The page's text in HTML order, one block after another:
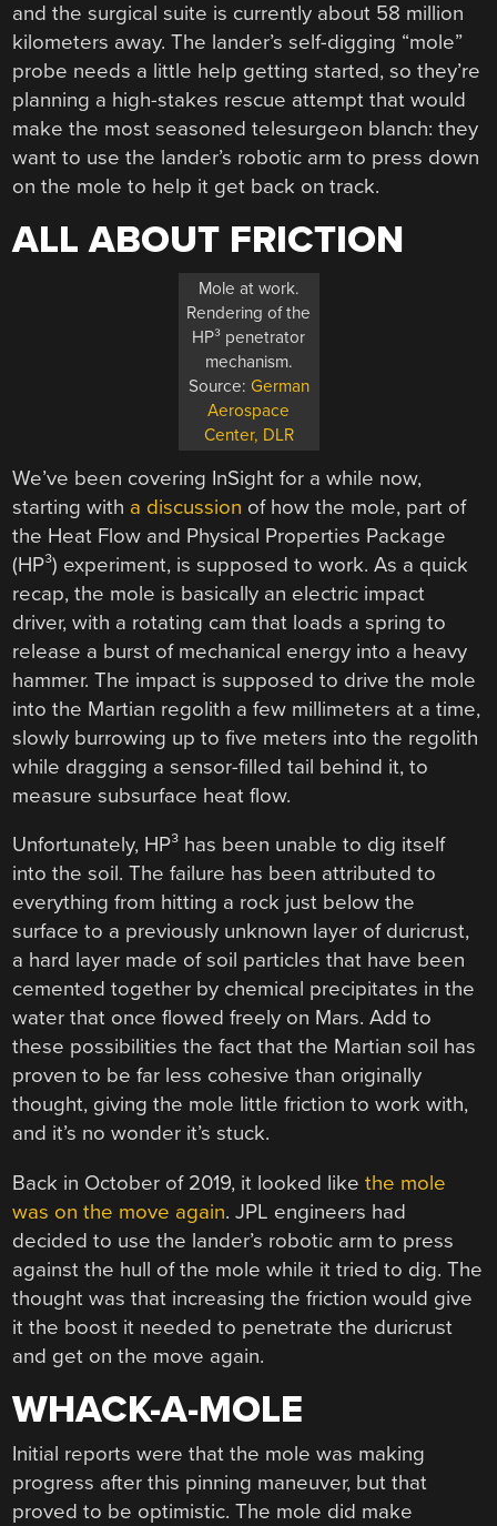
and the surgical suite is currently about 58 million
kilometers away. The lander’s self-digging “mole”
probe needs a little help getting started, so they’re
planning a high-stakes rescue attempt that would
make the most seasoned telesurgeon blanch: they
want to use the lander’s robotic arm to press down
on the mole to help it get back on track.
ALL ABOUT FRICTION
Mole at work.
Rendering of the
HP³ penetrator
mechanism.
Source: German
Aerospace
Center, DLR
We’ve been covering InSight for a while now,
starting with a discussion of how the mole, part of
the Heat Flow and Physical Properties Package
(HP³) experiment, is supposed to work. As a quick
recap, the mole is basically an electric impact
driver, with a rotating cam that loads a spring to
release a burst of mechanical energy into a heavy
hammer. The impact is supposed to drive the mole
into the Martian regolith a few millimeters at a time,
slowly burrowing up to five meters into the regolith
while dragging a sensor-filled tail behind it, to
measure subsurface heat flow.
Unfortunately, HP³ has been unable to dig itself
into the soil. The failure has been attributed to
everything from hitting a rock just below the
surface to a previously unknown layer of duricrust,
a hard layer made of soil particles that have been
cemented together by chemical precipitates in the
water that once flowed freely on Mars. Add to
these possibilities the fact that the Martian soil has
proven to be far less cohesive than originally
thought, giving the mole little friction to work with,
and it’s no wonder it’s stuck.
Back in October of 2019, it looked likethe mole
was on the move again. JPL engineers had
decided to use the lander’s robotic arm to press
against the hull of the mole while it tried to dig. The
thought was that increasing the friction would give
it the boost it needed to penetrate the duricrust
and get on the move again.
WHACK-A-MOLE
Initial reports were that the mole was making
progress after this pinning maneuver, but that
proved to be optimistic. The mole did make